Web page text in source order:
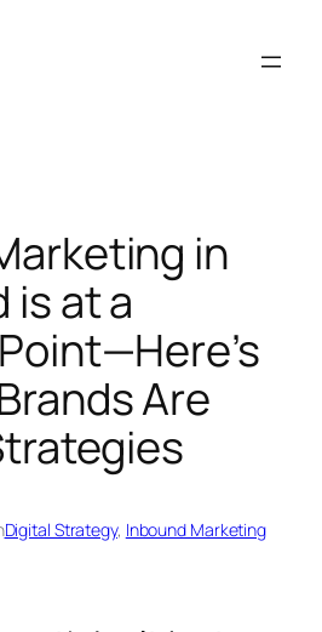
in
is at a
Are
Digital Strategy, Inbound Marketing